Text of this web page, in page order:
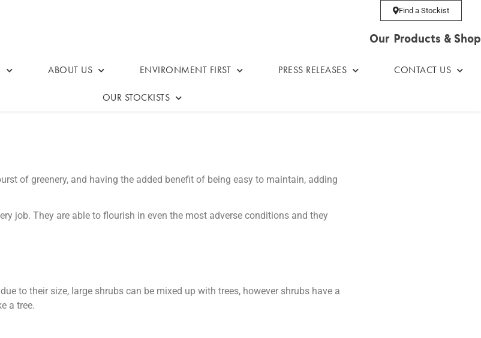
Find a Stockist
Our Products & Shop
ABOUT US ENVIRONMENT FIRST PRESS RELEASES CONTACT US
OUR STOCKISTS
of greenery, and having the added benefit of being easy to maintain, adding
job. They are able to flourish in even the most adverse conditions and they
to their size, large shrubs can be mixed up with trees, however shrubs have a
a tree.